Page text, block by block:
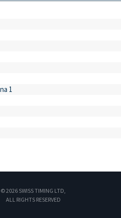
1
© 2026 SWISS TIMING LTD,
ALL RIGHTS RESERVED